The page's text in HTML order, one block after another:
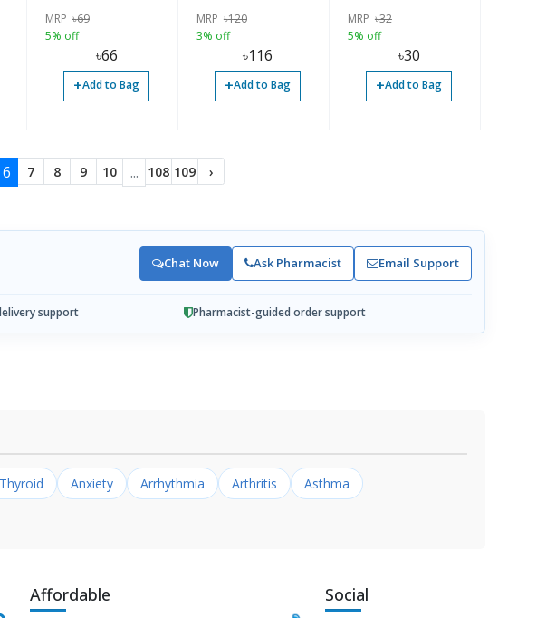
MRP ৳69
5% off
৳66
+Add to Bag
MRP ৳120
3% off
৳116
+Add to Bag
MRP ৳32
5% off
৳30
+Add to Bag
6 7 8 9 10 ... 108 109 ›
Chat Now Ask Pharmacist Email Support
support Pharmacist-guided order support
Anxiety Arrhythmia Arthritis
Asthma
Affordable Social